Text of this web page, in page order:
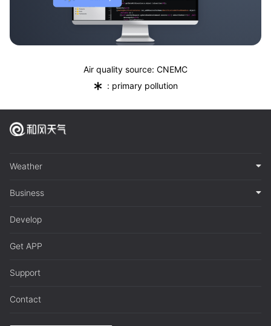
Air quality source: CNEMC
* : primary pollution
Weather
Business
Develop
Get APP
Support
Contact